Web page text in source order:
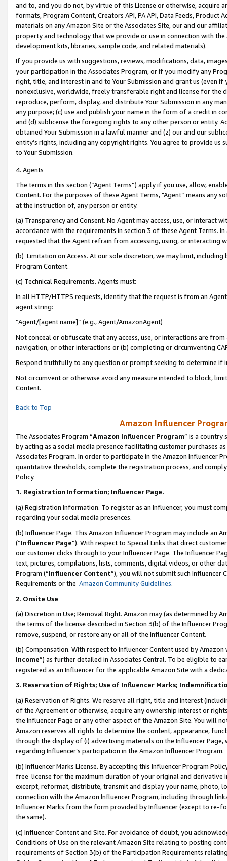
and to, and you do not, by virtue of this License or otherwise, acquire
formats, Program Content, Creators API, PA API, Data Feeds,
materials on any Amazon Site or the Associates Site, our and our
property and technology that we provide or use in connection with
development kits, libraries, sample code, and related materials).
If you provide us with suggestions, reviews, modifications, data,
your participation in the Associates Program, or if you modify any
right, title, and interest in and to Your Submission and grant us (even
nonexclusive, worldwide, freely transferable right and license for
reproduce, perform, display, and distribute Your Submission in any
any purpose; (c) use and publish your name in the form of a credit in
and (d) sublicense the foregoing rights to any other person or entity.
obtained Your Submission in a lawful manner and (z) our and our
entity’s rights, including any copyright rights. You agree to provide us
to Your Submission.
4. Agents
The terms in this section (“Agent Terms”) apply if you use, allow,
Content. For the purposes of these Agent Terms, "Agent” means
at the instruction of, any person or entity.
(a) Transparency and Consent. No Agent may access, use, or
accordance with the requirements in section 3 of these Agent Terms.
requested that the Agent refrain from accessing, using, or interacting
(b) Limitation on Access. At our sole discretion, we may limit,
Program Content.
(c) Technical Requirements. Agents must:
In all HTTP/HTTPS requests, identify that the request is from an
agent string:
“Agent/[agent name]” (e.g., Agent/AmazonAgent)
Not conceal or obfuscate that any access, use, or interactions are
navigation, or other interactions or (b) completing or circumventing
Respond truthfully to any question or prompt seeking to determine if
Not circumvent or otherwise avoid any measure intended to block,
Content.
Back to Top
Amazon Influencer
The Associates Program “Amazon Influencer Program” is a country
by acting as a social media presence facilitating customer purchases
Associates Program. In order to participate in the Amazon Influencer
quantitative thresholds, complete the registration process, and
Policy.
1. Registration Information; Influencer Page.
(a) Registration Information. To register as an Influencer, you must
regarding your social media presences.
(b) Influencer Page. This Amazon Influencer Program may include an
(“Influencer Page”). With respect to Special Links that direct
our customer clicks through to your Influencer Page. The Influencer
text, pictures, compilations, lists, comments, digital videos, or other
Program (“Influencer Content”), you will not submit such
Requirements or the Amazon Community Guidelines.
2. Onsite Use
(a) Discretion in Use; Removal Right. Amazon may (as determined by
the terms of the license described in Section 3(b) of the Influencer
remove, suspend, or restore any or all of the Influencer Content.
(b) Compensation. With respect to Influencer Content used by
Income”) as further detailed in Associates Central. To be eligible to
registered as an Influencer for the applicable Amazon Site with a
3. Reservation of Rights; Use of Influencer Marks;
(a) Reservation of Rights. We reserve all right, title and interest
of the Agreement or otherwise, acquire any ownership interest or
the Influencer Page or any other aspect of the Amazon Site. You will
Amazon reserves all rights to determine the content, appearance,
through the display of (i) advertising materials on the Influencer
regarding Influencer’s participation in the Amazon Influencer Program.
(b) Influencer Marks License. By accepting this Influencer Program
free license for the maximum duration of your original and
excerpt, reformat, distribute, transmit and display your name, photo,
connection with the Amazon Influencer Program, including through
Influencer Marks from the form provided by Influencer (except to re-
the same).
(c) Influencer Content and Site. For avoidance of doubt, you
Conditions of Use on the relevant Amazon Site relating to posting
requirements of Section 3(b) of the Participation Requirements